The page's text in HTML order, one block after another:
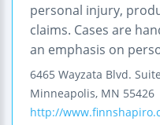
personal injury,
claims. Cases are
an emphasis on
6465 Wayzata Blvd.
Minneapolis, MN 55426
http://